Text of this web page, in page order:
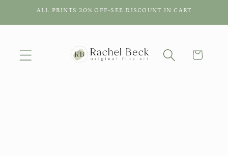
Skip toALL PRINTS 20% OFF-SEE DISCOUNT IN CART
Cart